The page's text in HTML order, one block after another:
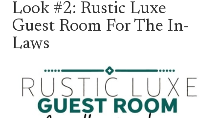
Look #2: Rustic Luxe
Guest Room For The In-
Laws